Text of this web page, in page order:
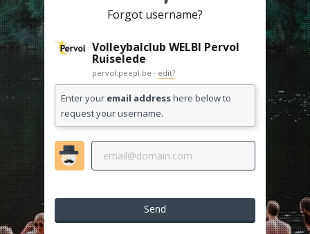
Forgot username?
Volleybalclub WELBI Pervol
Ruiselede
pervol.peepl.be · edit?
Enter your email addresshere below to
request your username.
Send